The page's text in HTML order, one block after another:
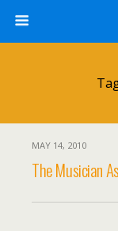
MAY 14, 2010
The Musician